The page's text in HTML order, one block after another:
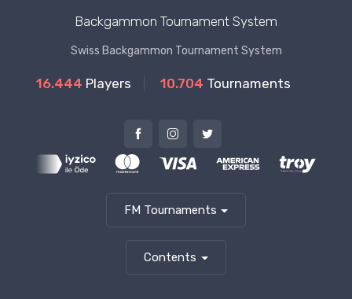
Backgammon Tournament System
Swiss Backgammon Tournament System
16.444 Players 10.704 Tournaments
FM Tournaments
Contents